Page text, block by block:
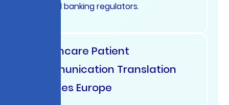
SEC and banking regulators.
Healthcare Patient
Communication Translation
Services Europe